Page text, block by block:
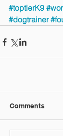
#toptierK9
#dogtrainer
Comments